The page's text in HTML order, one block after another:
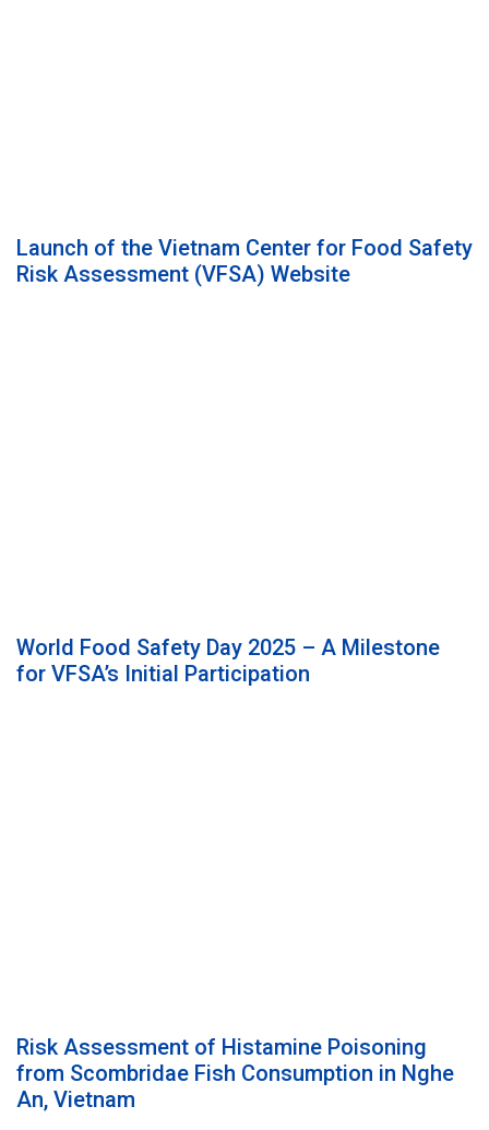
Launch of the Vietnam Center for Food Safety
Risk Assessment (VFSA) Website
World Food Safety Day 2025 – A Milestone
for VFSA’s Initial Participation
Risk Assessment of Histamine Poisoning
from Scombridae Fish Consumption in Nghe
An, Vietnam